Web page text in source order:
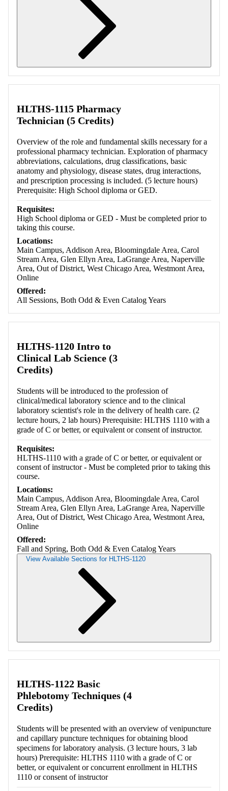
HLTHS-1115 Pharmacy
Technician (5 Credits)
Overview of the role and fundamental skills necessary for a
professional pharmacy technician. Exploration of pharmacy
abbreviations, calculations, drug classifications, basic
anatomy and physiology, disease states, drug interactions,
and prescription processing is included. (5 lecture hours)
Prerequisite: High School diploma or GED.
Requisites:
High School diploma or GED - Must be completed prior to
taking this course.
Locations:
Main Campus, Addison Area, Bloomingdale Area, Carol
Stream Area, Glen Ellyn Area, LaGrange Area, Naperville
Area, Out of District, West Chicago Area, Westmont Area,
Online
Offered:
All Sessions, Both Odd & Even Catalog Years
HLTHS-1120 Intro to
Clinical Lab Science (3
Credits)
Students will be introduced to the profession of
clinical/medical laboratory science and to the clinical
laboratory scientist's role in the delivery of health care. (2
lecture hours, 2 lab hours) Prerequisite: HLTHS 1110 with a
grade of C or better, or equivalent or consent of instructor.
Requisites:
HLTHS-1110 with a grade of C or better, or equivalent or
consent of instructor - Must be completed prior to taking this
course.
Locations:
Main Campus, Addison Area, Bloomingdale Area, Carol
Stream Area, Glen Ellyn Area, LaGrange Area, Naperville
Area, Out of District, West Chicago Area, Westmont Area,
Online
Offered:
Fall and Spring, Both Odd & Even Catalog Years
View Available Sections for HLTHS-1120
HLTHS-1122 Basic
Phlebotomy Techniques (4
Credits)
Students will be presented with an overview of venipuncture
and capillary puncture techniques for obtaining blood
specimens for laboratory analysis. (3 lecture hours, 3 lab
hours) Prerequisite: HLTHS 1110 with a grade of C or
better, or equivalent or concurrent enrollment in HLTHS
1110 or consent of instructor